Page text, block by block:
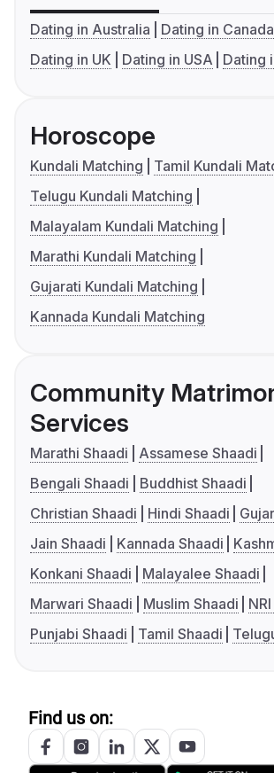
Dating in Australia
Dating in Canada
Dating in UK
Dating in USA Dating
Horoscope
Kundali Matching
Tamil Kundali
Telugu Kundali Matching
Malayalam Kundali Matching
Marathi Kundali Matching
Gujarati Kundali Matching
Kannada Kundali Matching
Community
Services
Marathi Shaadi
Assamese Shaadi
Bengali Shaadi
Buddhist Shaadi
Christian Shaadi
Hindi Shaadi
Jain Shaadi
Kannada Shaadi
Konkani Shaadi
Malayalee Shaadi
Marwari Shaadi
Muslim Shaadi
Punjabi Shaadi
Tamil Shaadi
Find us on: